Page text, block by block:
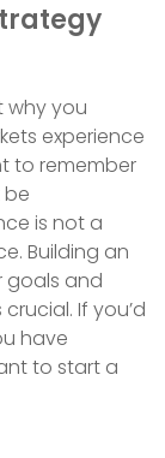
why you
experience
to remember
is not a
Building an
goals and
If you’d
have
to start a